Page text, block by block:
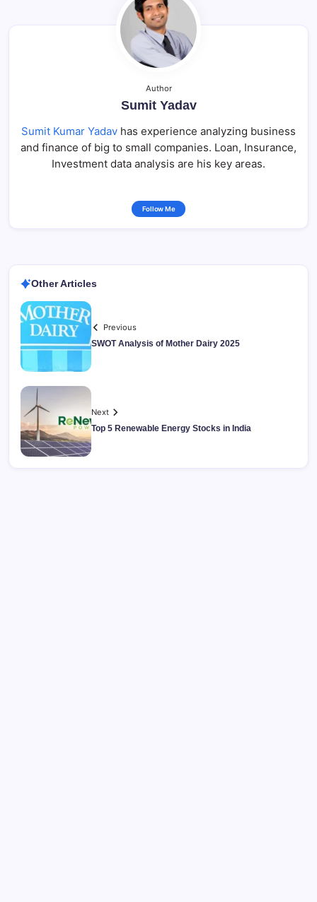
Author
Sumit Yadav
Sumit Kumar Yadav has experience analyzing business
and finance of big to small companies. Loan, Insurance,
Investment data analysis are his key areas.
Follow Me
Other Articles
Previous
SWOT Analysis of Mother Dairy 2025
Next
Top 5 Renewable Energy Stocks in India